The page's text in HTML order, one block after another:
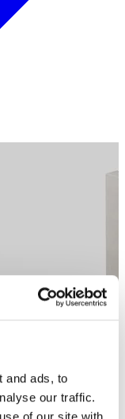
and ads, to
our traffic.
of our site with
Next
Boxes